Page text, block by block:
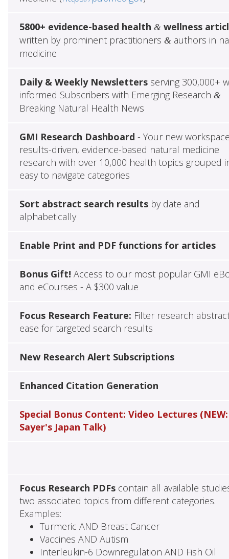
5800+ evidence-based health &wellness
written by prominent practitioners &authors in
medicine
Daily & Weekly Newslettersserving 300,000+
informed Subscribers with Emerging Research &
Breaking Natural Health News
GMI Research Dashboard - Your new
results-driven, evidence-based natural medicine
research with over 10,000 health topics grouped
easy to navigate categories
Sort abstract search resultsby date and
alphabetically
Enable Print and PDF functions for articles
Bonus Gift! Access to our most popular GMI
and eCourses - A $300 value
Focus Research Feature: Filter research
ease for targeted search results
New Research Alert Subscriptions
Enhanced Citation Generation
Special Bonus Content: Video Lectures (NEW:
Sayer's Japan Talk)
Focus Research PDFscontain all available
two associated topics from different categories.
Examples:
Turmeric AND Breast Cancer
Vaccines AND Autism
Interleukin-6 Downregulation AND Fish Oil